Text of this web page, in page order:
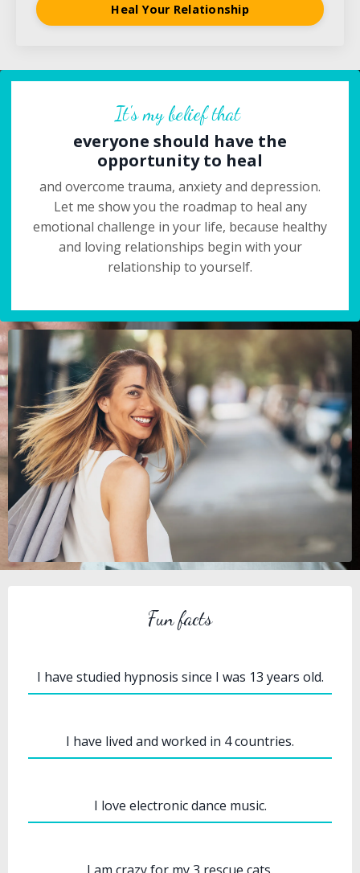
Heal Your Relationship
It's my belief that
everyone should have the
opportunity to heal
and overcome trauma, anxiety and depression.
Let me show you the roadmap to heal any
emotional challenge in your life, because healthy
and loving relationships begin with your
relationship to yourself.
Fun facts
I have studied hypnosis since I was 13 years old.
I have lived and worked in 4 countries.
I love electronic dance music.
I am crazy for my 3 rescue cats.